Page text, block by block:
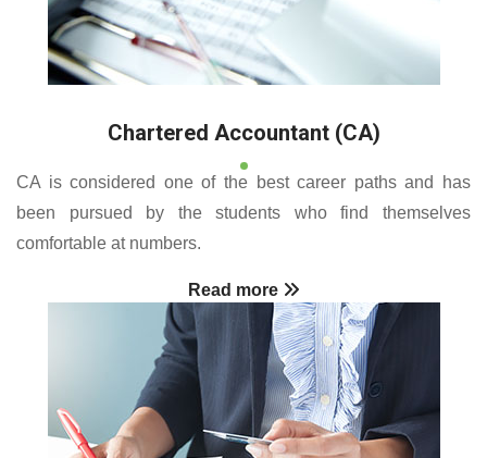
Chartered Accountant (CA)
CA is considered one of the best career paths and has
been pursued by the students who find themselves
comfortable at numbers.
Read more